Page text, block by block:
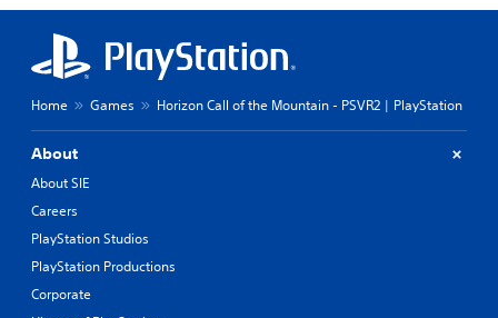
Home Games Horizon Call of the Mountain - PSVR2 | PlayStation
About
About SIE
Careers
PlayStation Studios
PlayStation Productions
Corporate